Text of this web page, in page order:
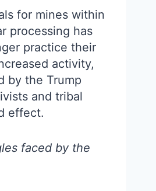
for mines within
processing has
practice their
activity,
by the Trump
and tribal
effect.
faced by the